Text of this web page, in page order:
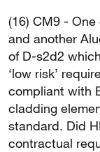
(16) CM9 -
and another
of D-s2d2
‘low risk’
compliant with
cladding
standard. Did
contractual